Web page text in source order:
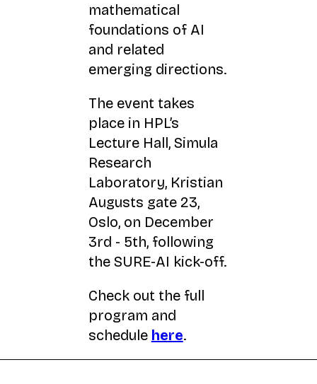
mathematical
foundations of AI
and related
emerging directions.
The event takes
place in HPL’s
Lecture Hall, Simula
Research
Laboratory, Kristian
Augusts gate 23,
Oslo, on December
3rd - 5th, following
the SURE-AI kick-off.
Check out the full
program and
schedule here.